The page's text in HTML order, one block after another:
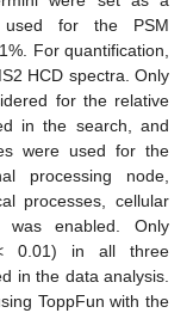
used for the PSM
For quantification,
HCD spectra. Only
for the relative
in the search, and
were used for the
processing node,
processes, cellular
was enabled. Only
< 0.01) in all three
in the data analysis.
ToppFun with the